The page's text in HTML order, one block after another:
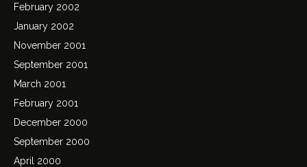
February 2002
January 2002
November 2001
September 2001
March 2001
February 2001
December 2000
September 2000
April 2000